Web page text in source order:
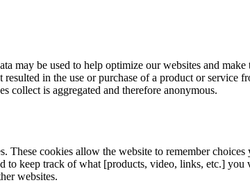
may be used to help optimize our websites and make
in the use or purchase of a product or service
collect is aggregated and therefore anonymous.
cookies allow the website to remember
to keep track of what [products, video, links, etc.]
websites.